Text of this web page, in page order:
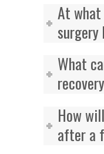
At
surgery
What
How
after a